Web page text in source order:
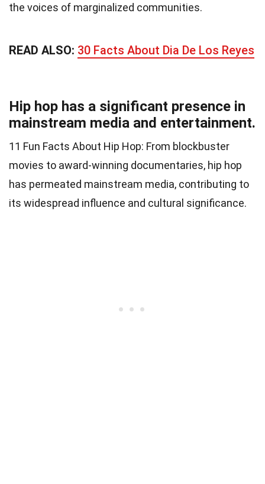
the voices of marginalized communities.
READ ALSO: 30 Facts About Dia De Los Reyes
Hip hop has a significant presence in
mainstream media and entertainment.
11 Fun Facts About Hip Hop: From blockbuster
movies to award-winning documentaries, hip hop
has permeated mainstream media, contributing to
its widespread influence and cultural significance.